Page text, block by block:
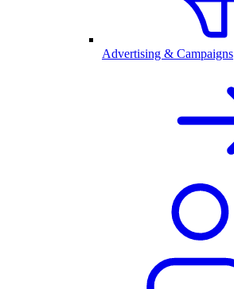
Advertising & Campaigns